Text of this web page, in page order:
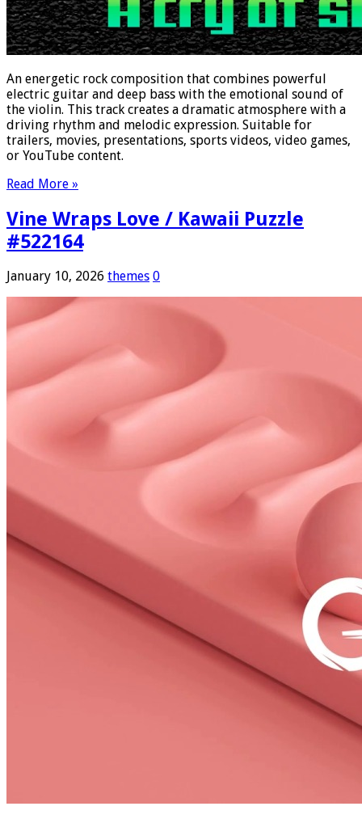
An energetic rock composition that combines powerful
electric guitar and deep bass with the emotional sound of
the violin. This track creates a dramatic atmosphere with a
driving rhythm and melodic expression. Suitable for
trailers, movies, presentations, sports videos, video games,
or YouTube content.
Read More »
Vine Wraps Love / Kawaii Puzzle
#522164
January 10, 2026 themes 0